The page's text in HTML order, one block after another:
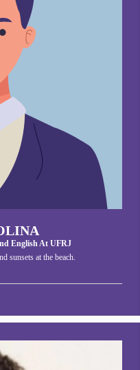
English At UFRJ
sunsets at the beach.